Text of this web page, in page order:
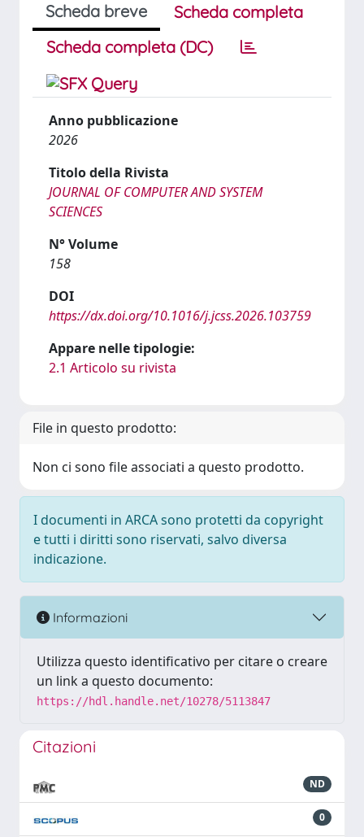
Scheda breve
Scheda completa
Scheda completa (DC)
Anno pubblicazione
2026
Titolo della Rivista
JOURNAL OF COMPUTER AND SYSTEM
SCIENCES
N° Volume
158
DOI
https://dx.doi.org/10.1016/j.jcss.2026.103759
Appare nelle tipologie:
2.1 Articolo su rivista
File in questo prodotto:
Non ci sono file associati a questo prodotto.
I documenti in ARCA sono protetti da copyright
e tutti i diritti sono riservati, salvo diversa
indicazione.
Informazioni
Utilizza questo identificativo per citare o creare
un link a questo documento:
https://hdl.handle.net/10278/5113847
Citazioni
ND
0